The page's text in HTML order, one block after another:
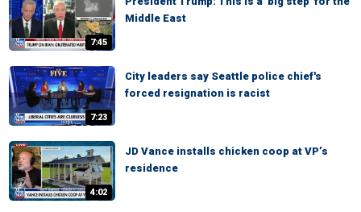
7:45
Middle East
7:23
City leaders say Seattle police chief's
forced resignation is racist
4:02
JD Vance installs chicken coop at VP’s
residence